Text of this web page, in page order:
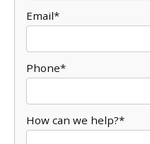
Email*
Phone*
How can we help?*